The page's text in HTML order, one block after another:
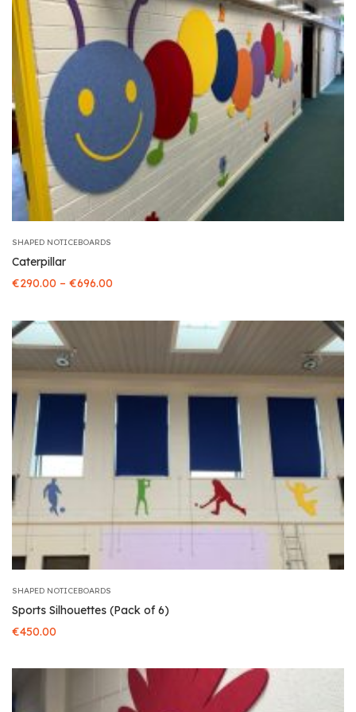
SHAPED NOTICEBOARDS
Caterpillar
€290.00 – €696.00
SHAPED NOTICEBOARDS
Sports Silhouettes (Pack of 6)
€450.00